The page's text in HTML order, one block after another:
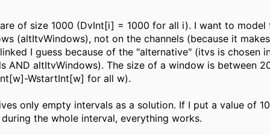
of size 1000 (DvInt[i] = 1000 for all i). I want to model
(altItvWindows), not on the channels (because it
I guess because of the "alternative" (itvs is chosen
AND altItvWindows). The size of a window is between
WstartInt[w] for all w).
only empty intervals as a solution. If I put a value of
the whole interval, everything works.